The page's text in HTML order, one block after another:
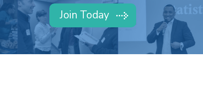
Join Today